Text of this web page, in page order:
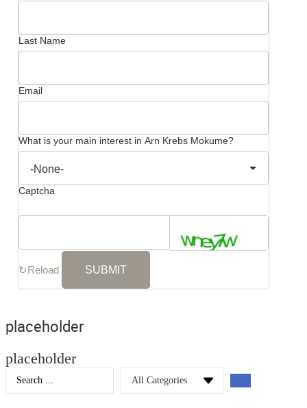
Last Name
Email
What is your main interest in Arn Krebs Mokume?
Captcha
↻Reload
placeholder
placeholder
Search